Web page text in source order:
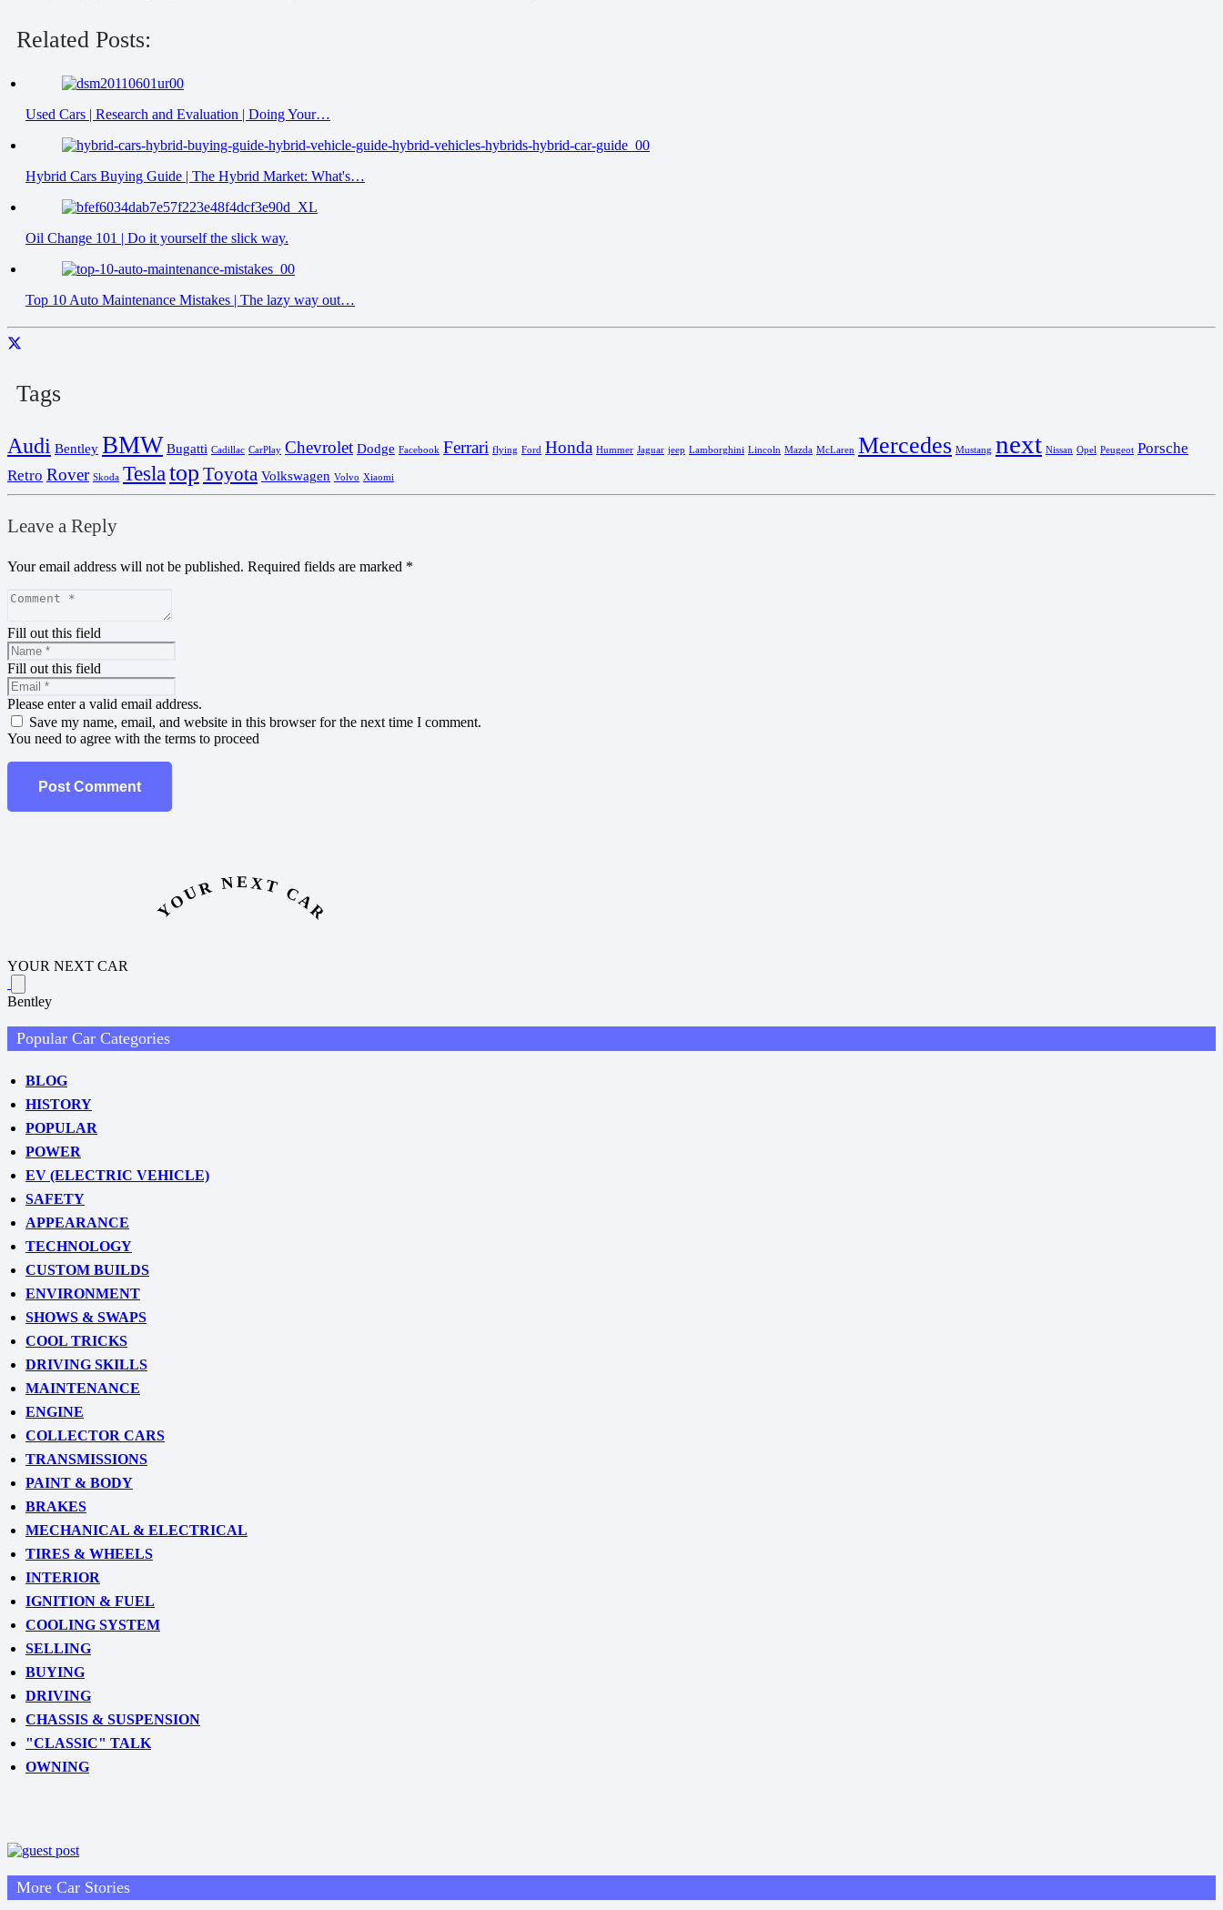
Related Posts:
Used Cars | Research and Evaluation | Doing Your…
Hybrid Cars Buying Guide | The Hybrid Market: What's…
Oil Change 101 | Do it yourself the slick way.
Top 10 Auto Maintenance Mistakes | The lazy way out…
Tags
Audi Bentley BMW Bugatti Cadillac CarPlay Chevrolet Dodge Facebook Ferrari flying Ford Honda Hummer Jaguar jeep Lamborghini Lincoln Mazda McLaren Mercedes Mustang next Nissan Opel Peugeot Porsche
Retro Rover Skoda Tesla top Toyota Volkswagen Volvo Xiaomi
Leave a Reply
Your email address will not be published. Required fields are marked *
Fill out this field
Fill out this field
Please enter a valid email address.
Save my name, email, and website in this browser for the next time I comment.
You need to agree with the terms to proceed
Post Comment
YOUR NEXT CAR
YOUR NEXT CAR
Bentley
Popular Car Categories
BLOG
HISTORY
POPULAR
POWER
EV (ELECTRIC VEHICLE)
SAFETY
APPEARANCE
TECHNOLOGY
CUSTOM BUILDS
ENVIRONMENT
SHOWS & SWAPS
COOL TRICKS
DRIVING SKILLS
MAINTENANCE
ENGINE
COLLECTOR CARS
TRANSMISSIONS
PAINT & BODY
BRAKES
MECHANICAL & ELECTRICAL
TIRES & WHEELS
INTERIOR
IGNITION & FUEL
COOLING SYSTEM
SELLING
BUYING
DRIVING
CHASSIS & SUSPENSION
"CLASSIC" TALK
OWNING
More Car Stories